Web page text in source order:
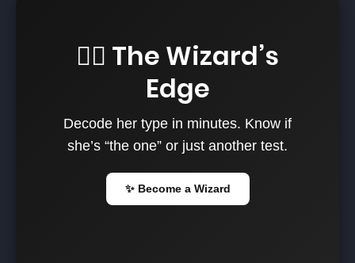
🧙‍♂️ The Wizard’s
Edge
Decode her type in minutes. Know if
she’s “the one” or just another test.
✨ Become a Wizard